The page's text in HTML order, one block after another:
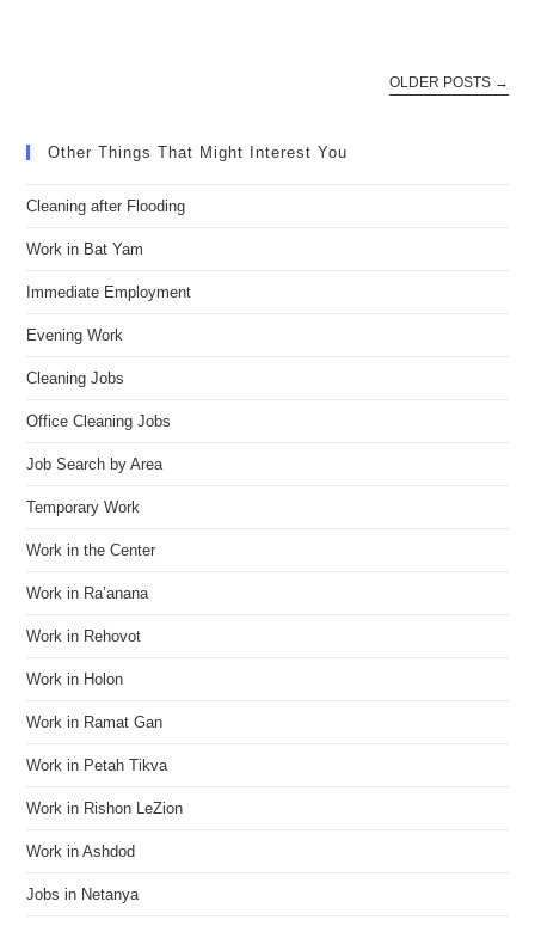
OLDER POSTS →
Other Things That Might Interest You
Cleaning after Flooding
Work in Bat Yam
Immediate Employment
Evening Work
Cleaning Jobs
Office Cleaning Jobs
Job Search by Area
Temporary Work
Work in the Center
Work in Ra’anana
Work in Rehovot
Work in Holon
Work in Ramat Gan
Work in Petah Tikva
Work in Rishon LeZion
Work in Ashdod
Jobs in Netanya